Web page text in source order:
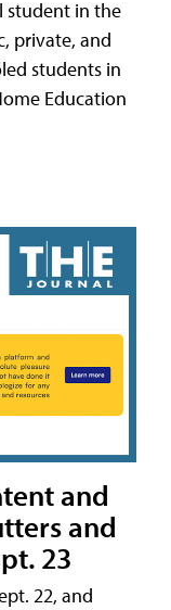
student in the
private, and
students in
Education
and
and
23
22, and